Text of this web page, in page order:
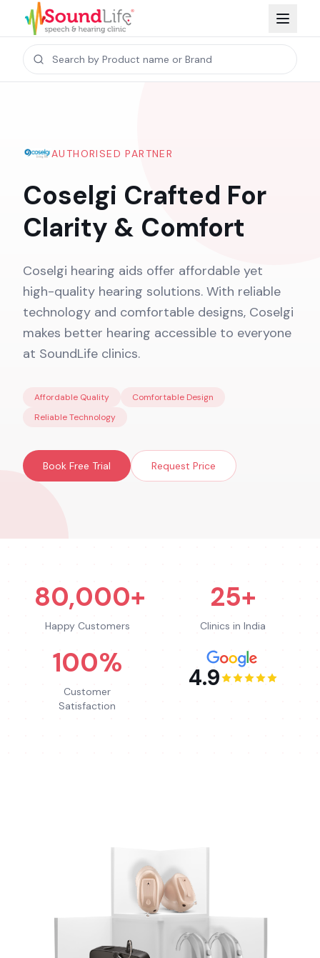
AUTHORISED PARTNER
Coselgi Crafted For
Clarity & Comfort
Coselgi hearing aids offer affordable yet
high-quality hearing solutions. With reliable
technology and comfortable designs, Coselgi
makes better hearing accessible to everyone
at SoundLife clinics.
Affordable Quality
Comfortable Design
Reliable Technology
Book Free Trial Request Price
80,000+
Happy Customers
25+
Clinics in India
100%
Customer
Satisfaction
4.9